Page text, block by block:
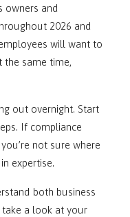
owners and
2026 and
will want to
the same time,
out overnight. Start
If compliance
not sure where
expertise.
both business
take a look at your